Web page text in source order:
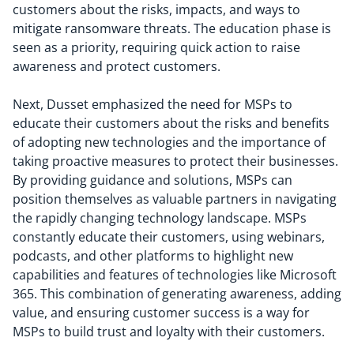
customers about the risks, impacts, and ways to
mitigate ransomware threats. The education phase is
seen as a priority, requiring quick action to raise
awareness and protect customers.
Next, Dusset emphasized the need for MSPs to
educate their customers about the risks and benefits
of adopting new technologies and the importance of
taking proactive measures to protect their businesses.
By providing guidance and solutions, MSPs can
position themselves as valuable partners in navigating
the rapidly changing technology landscape. MSPs
constantly educate their customers, using webinars,
podcasts, and other platforms to highlight new
capabilities and features of technologies like Microsoft
365. This combination of generating awareness, adding
value, and ensuring customer success is a way for
MSPs to build trust and loyalty with their customers.